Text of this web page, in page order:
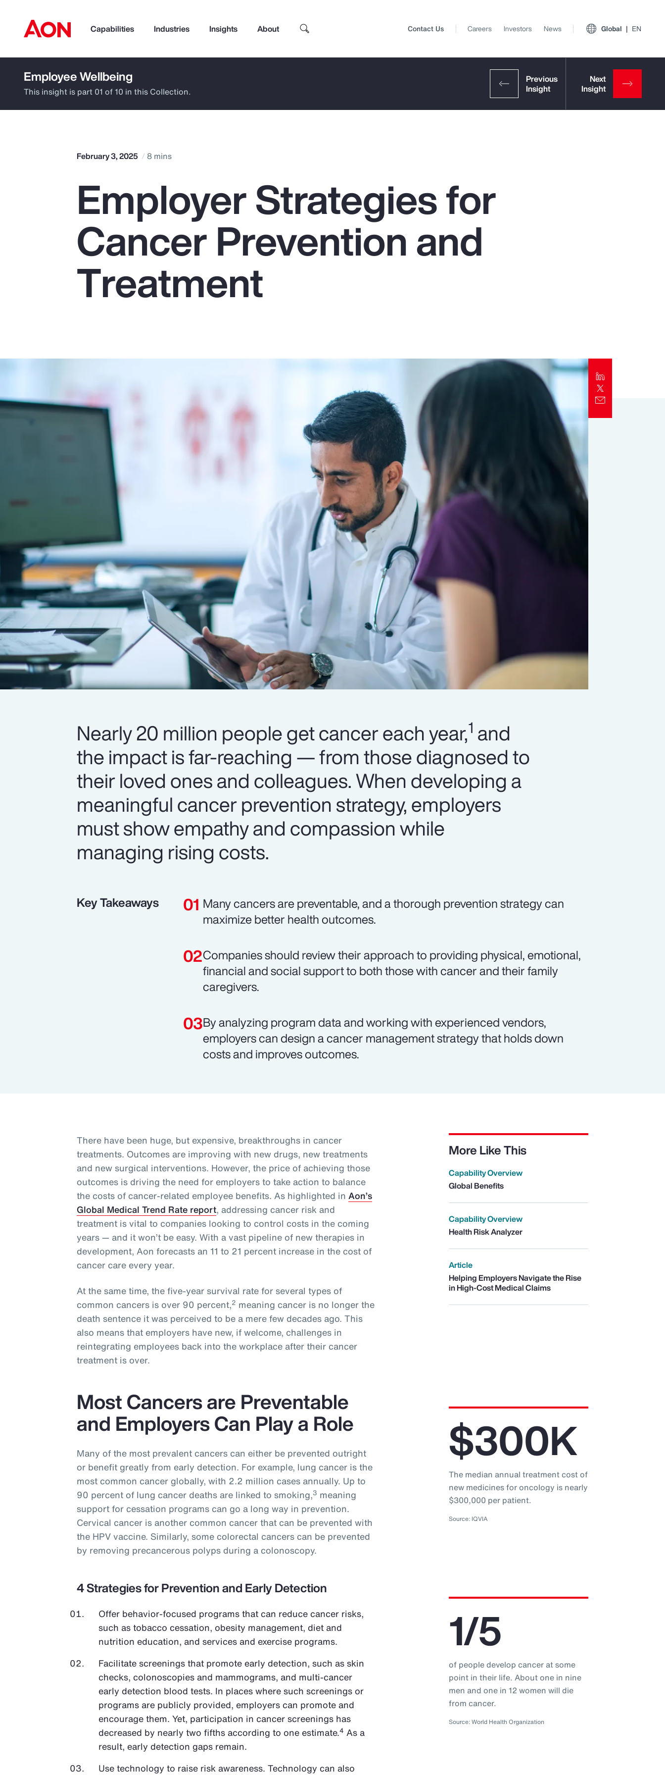
Capabilities Industries Insights About
How can we help you?
Popular Searches
Pay Transparency
Parametrics
Top Insights
Client Trends Report
Contact Us Careers Investors News Global EN
Employee Wellbeing
This insight is part 01 of 10 in this Collection.
February 3, 2025 8 mins
Employer Strategies for
Cancer Prevention and
Treatment
Nearly 20 million people get cancer each year,1 and
the impact is far-reaching — from those diagnosed to
their loved ones and colleagues. When developing a
meaningful cancer prevention strategy, employers
must show empathy and compassion while
managing rising costs.
Key Takeaways
Many cancers are preventable, and a thorough prevention strategy can
maximize better health outcomes.
Companies should review their approach to providing physical, emotional,
financial and social support to both those with cancer and their family
caregivers.
By analyzing program data and working with experienced vendors,
employers can design a cancer management strategy that holds down
costs and improves outcomes.
There have been huge, but expensive, breakthroughs in cancer
treatments. Outcomes are improving with new drugs, new treatments
and new surgical interventions. However, the price of achieving those
outcomes is driving the need for employers to take action to balance
the costs of cancer-related employee benefits. As highlighted inAon’s
Global Medical Trend Rate report, addressing cancer risk and
treatment is vital to companies looking to control costs in the coming
years — and it won’t be easy. With a vast pipeline of new therapies in
development, Aon forecasts an 11 to 21 percent increase in the cost of
cancer care every year.
At the same time, the five-year survival rate for several types of
common cancers is over 90 percent,2 meaning cancer is no longer the
death sentence it was perceived to be a mere few decades ago. This
also means that employers have new, if welcome, challenges in
reintegrating employees back into the workplace after their cancer
treatment is over.
More Like This
Capability Overview
Global Benefits
Capability Overview
Health Risk Analyzer
Article
Helping Employers Navigate the Rise
in High-Cost Medical Claims
Most Cancers are Preventable
and Employers Can Play a Role
Many of the most prevalent cancers can either be prevented outright
or benefit greatly from early detection. For example, lung cancer is the
most common cancer globally, with 2.2 million cases annually. Up to
90 percent of lung cancer deaths are linked to smoking,3 meaning
support for cessation programs can go a long way in prevention.
Cervical cancer is another common cancer that can be prevented with
the HPV vaccine. Similarly, some colorectal cancers can be prevented
by removing precancerous polyps during a colonoscopy.
$300K
The median annual treatment cost of
new medicines for oncology is nearly
$300,000 per patient.
Source: IQVIA
4 Strategies for Prevention and Early Detection
Offer behavior-focused programs that can reduce cancer risks,
such as tobacco cessation, obesity management, diet and
nutrition education, and services and exercise programs.
Facilitate screenings that promote early detection, such as skin
checks, colonoscopies and mammograms, and multi-cancer
early detection blood tests. In places where such screenings or
programs are publicly provided, employers can promote and
encourage them. Yet, participation in cancer screenings has
decreased by nearly two fifths according to one estimate.4 As a
result, early detection gaps remain.
Use technology to raise risk awareness. Technology can also
1/5
of people develop cancer at some
point in their life. About one in nine
men and one in 12 women will die
from cancer.
Source: World Health Organization